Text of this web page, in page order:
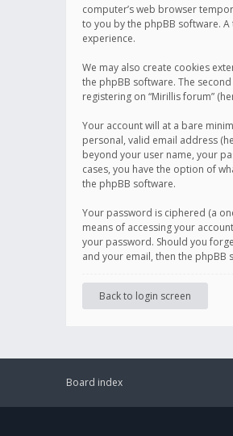
computer’s web browser
to you by the phpBB software.
experience.
We may also create cookies
the phpBB software. The
registering on “Mirillis forum”
Your account will at a bare
personal, valid email address
beyond your user name, your
cases, you have the option of
the phpBB software.
Your password is ciphered (a
means of accessing your
your password. Should you
and your email, then the phpBB
Back to login screen
Board index